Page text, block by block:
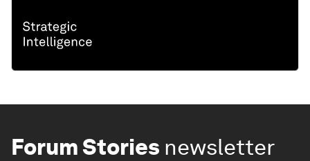
Forum Stories newsletter